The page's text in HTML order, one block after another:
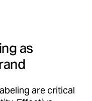
as
are critical